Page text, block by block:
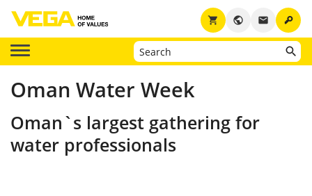
key
email
public
shopping_cart
Oman Water Week
Oman`s largest gathering for
water professionals